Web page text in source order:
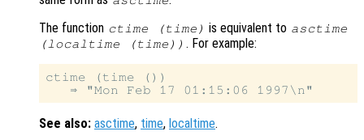
The function ctime (time) is equivalent to asctime
(localtime (time)) . For example:
ctime (time ())
See also: asctime, time, localtime.